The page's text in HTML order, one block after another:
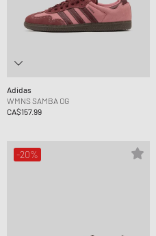
Adidas
WMNS SAMBA OG
CA$157.99
-20%